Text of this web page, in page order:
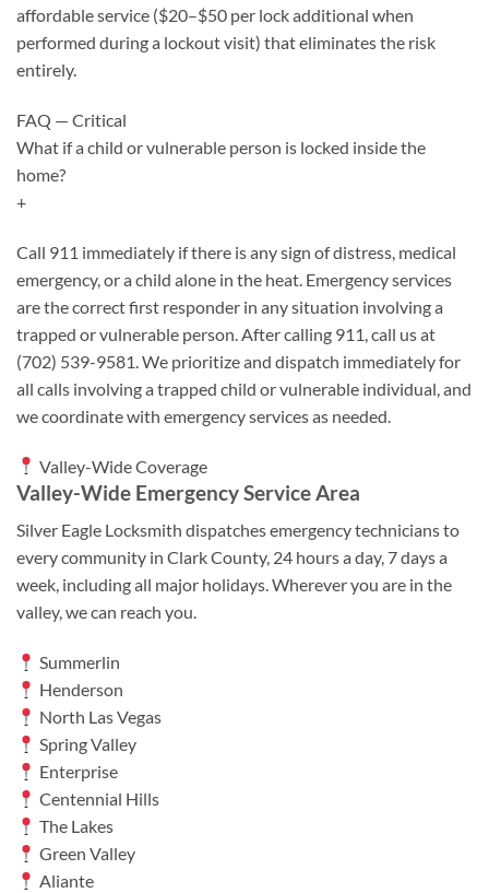
affordable service ($20–$50 per lock additional when
performed during a lockout visit) that eliminates the risk
entirely.
FAQ — Critical
What if a child or vulnerable person is locked inside the
home?
+
Call 911 immediately if there is any sign of distress, medical
emergency, or a child alone in the heat. Emergency services
are the correct first responder in any situation involving a
trapped or vulnerable person. After calling 911, call us at
(702) 539-9581. We prioritize and dispatch immediately for
all calls involving a trapped child or vulnerable individual, and
we coordinate with emergency services as needed.
Valley-Wide Coverage
Valley-Wide Emergency Service Area
Silver Eagle Locksmith dispatches emergency technicians to
every community in Clark County, 24 hours a day, 7 days a
week, including all major holidays. Wherever you are in the
valley, we can reach you.
Summerlin
Henderson
North Las Vegas
Spring Valley
Enterprise
Centennial Hills
The Lakes
Green Valley
Aliante